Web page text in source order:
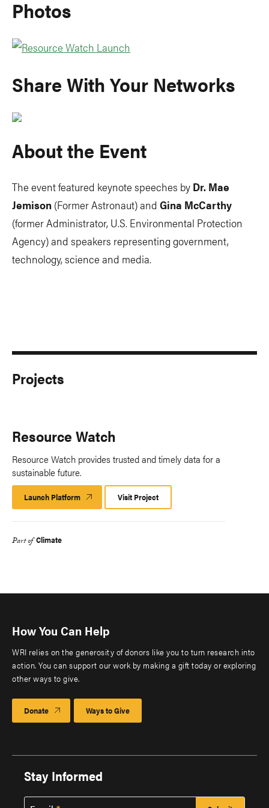
Photos
Share With Your Networks
About the Event
The event featured keynote speeches by Dr. Mae
Jemison (Former Astronaut) and Gina McCarthy
(former Administrator, U.S. Environmental Protection
Agency) and speakers representing government,
technology, science and media.
Projects
Resource Watch
Resource Watch provides trusted and timely data for a
sustainable future.
Launch Platform Launch
Platform
Visit Project
Part of Climate
How You Can Help
WRI relies on the generosity of donors like you to turn research into
action. You can support our work by making a gift today or exploring
other ways to give.
Donate Ways to Give
Stay Informed